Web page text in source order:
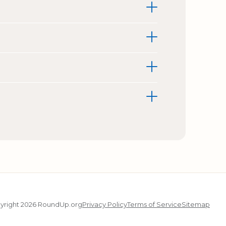
2026 RoundUp.orgPrivacy PolicyTerms of ServiceSitemap